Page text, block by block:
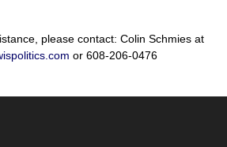
please contact: Colin Schmies at
or 608-206-0476